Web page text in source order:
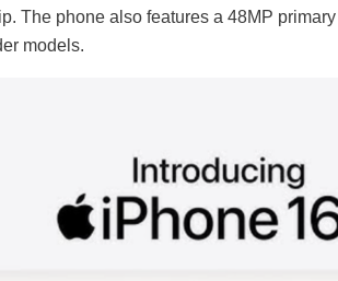
The phone also features a 48MP
models.